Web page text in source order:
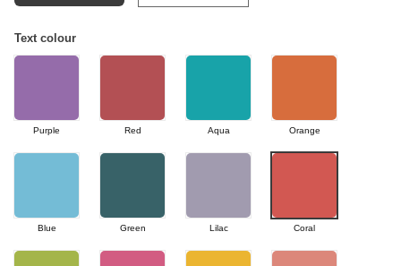
Text colour
Purple Red Aqua Orange
Blue Green Lilac Coral